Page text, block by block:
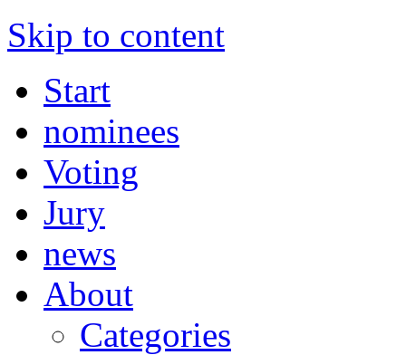
Skip to content
Start
nominees
Voting
Jury
news
About
Categories